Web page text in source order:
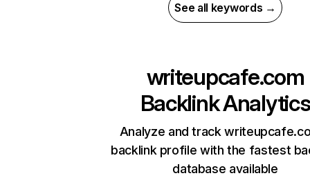
See all keywords →
writeupcafe.com
Backlink Analytics
Analyze and track
backlink profile with the fastest
database available